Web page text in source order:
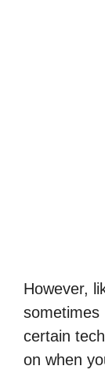
However,
sometimes
certain
on when